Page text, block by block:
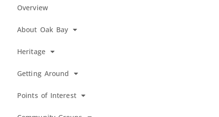
Overview
About Oak Bay
Heritage
Getting Around
Points of Interest